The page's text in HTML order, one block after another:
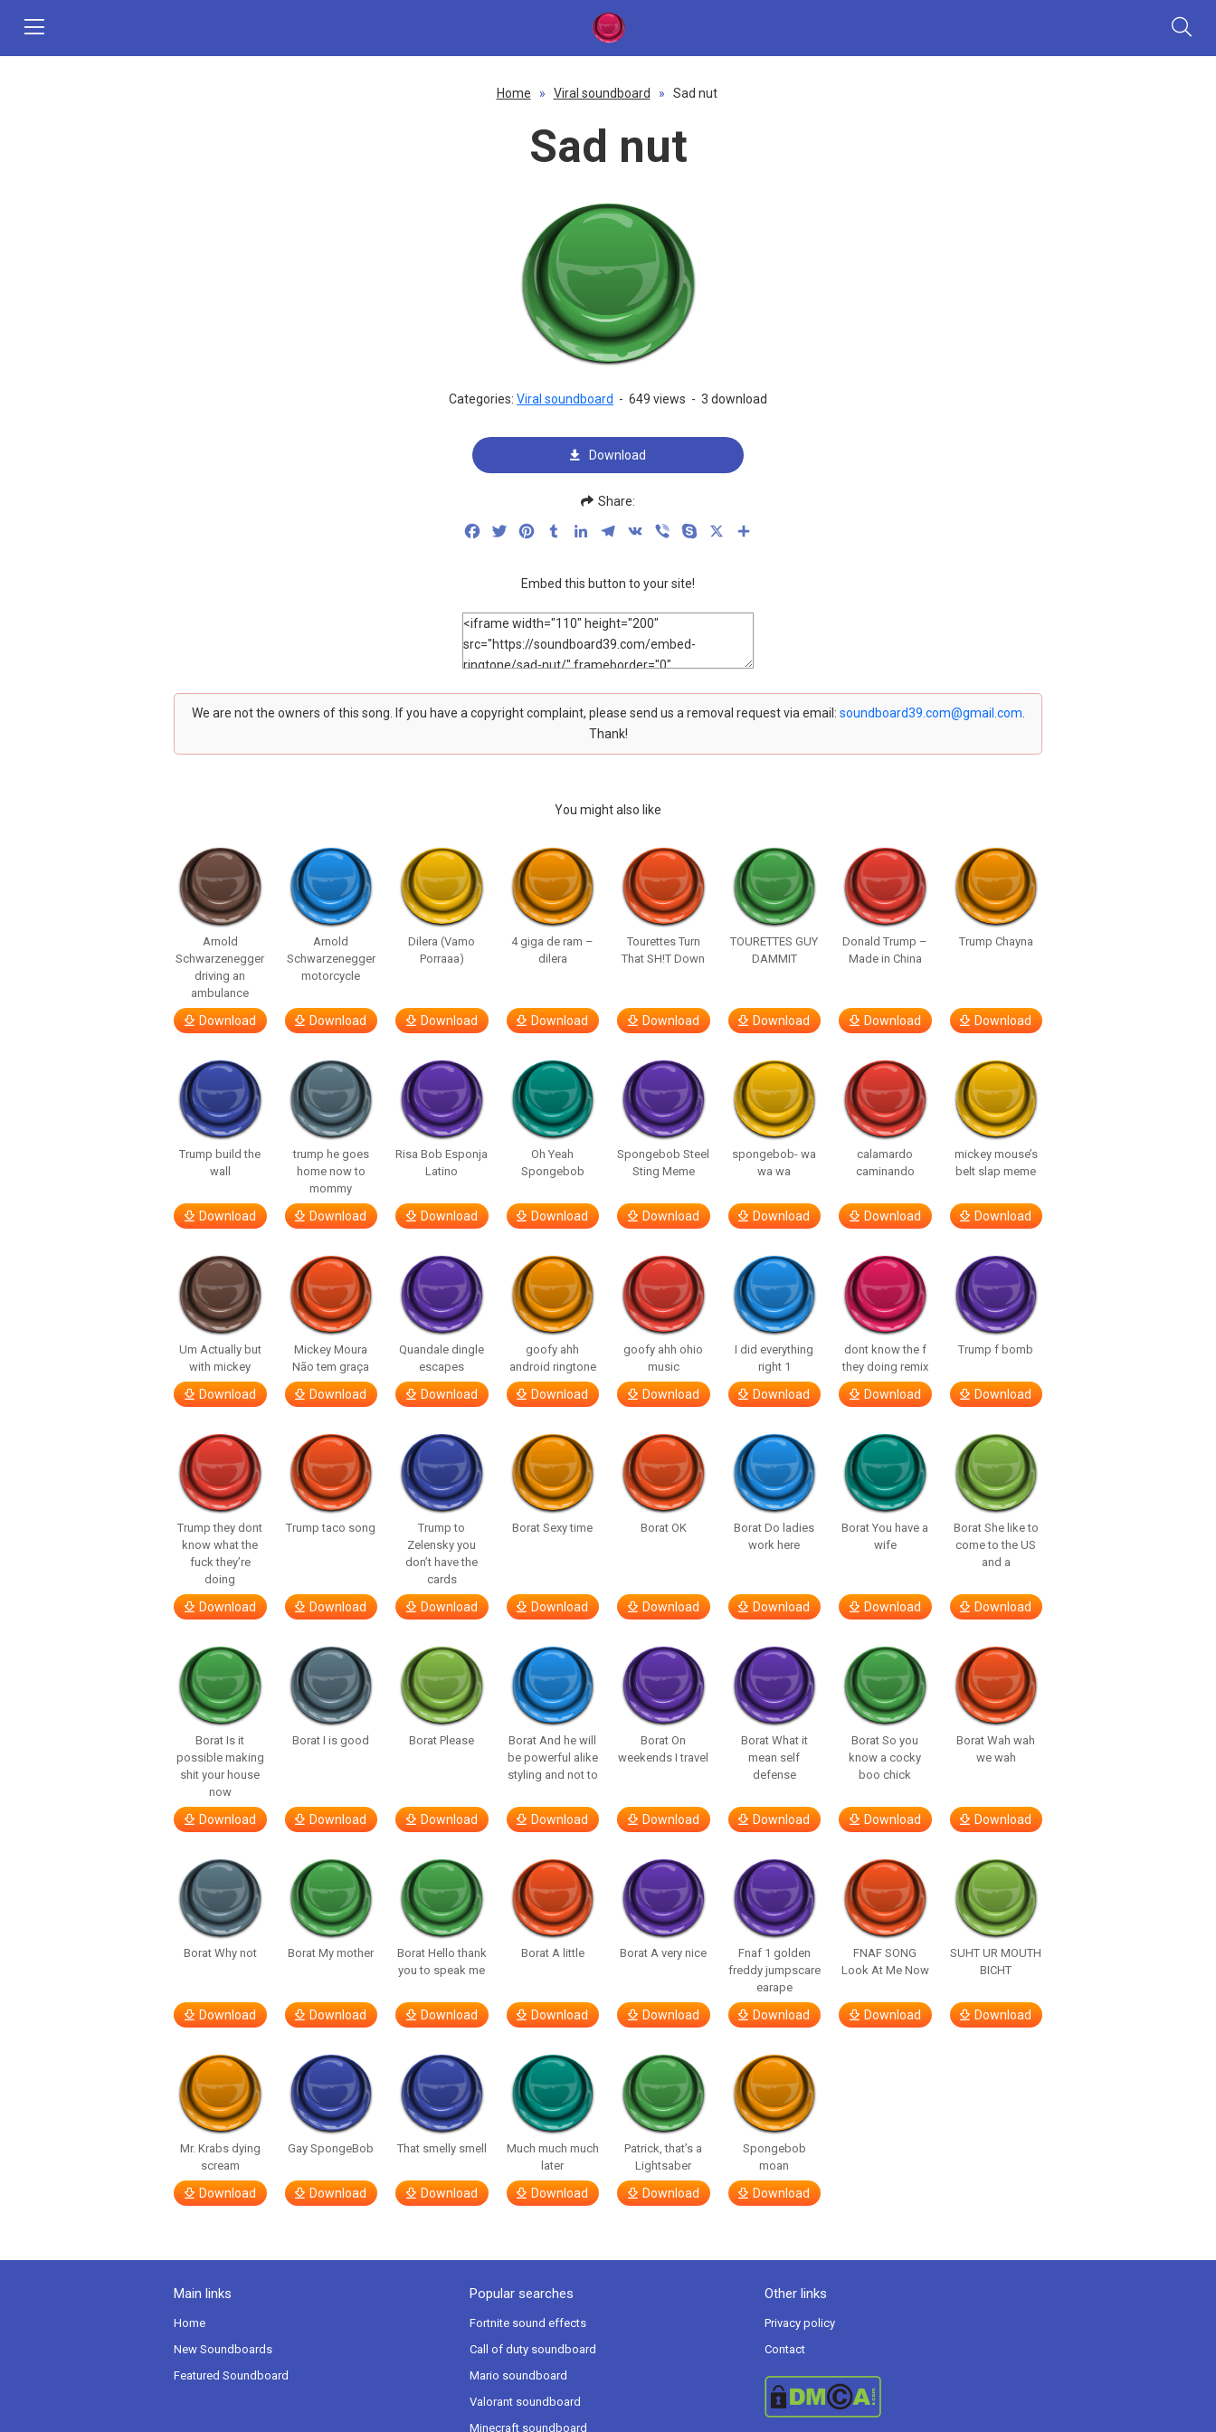
Home » Viral soundboard » Sad nut
Sad nut
Categories: Viral soundboard - 649 views - 3 download
Download
Share:
FacebookTwitterPinterestTumblrLinkedInTelegram
VK Viber Skype
Embed this button to your site!
We are not the owners of this song. If you have a copyright complaint, please send us a removal request via email: soundboard39.com@gmail.com
Thank!
You might also like
Arnold
Schwarzenegger
driving an
ambulance
Download
Arnold
Schwarzenegger
motorcycle
Download
Dilera (Vamo
Porraaa)
Download
4 giga de ram –
dilera
Download
Tourettes Turn
That SH!T Down
Download
TOURETTES GUY
DAMMIT
Download
Donald Trump –
Made in China
Download
Trump Chayna
Download
Trump build the
wall
Download
trump he goes
home now to
mommy
Download
Risa Bob Esponja
Latino
Download
Oh Yeah
Spongebob
Download
Spongebob Steel
Sting Meme
Download
spongebob- wa
wa wa
Download
calamardo
caminando
Download
mickey mouse’s
belt slap meme
Download
Um Actually but
with mickey
Download
Mickey Moura
Não tem graça
Download
Quandale dingle
escapes
Download
goofy ahh
android ringtone
Download
goofy ahh ohio
music
Download
I did everything
right 1
Download
dont know the f
they doing remix
Download
Trump f bomb
Download
Trump they dont
know what the
fuck they’re
doing
Download
Trump taco song
Download
Trump to
Zelensky you
don’t have the
cards
Download
Borat Sexy time
Download
Borat OK
Download
Borat Do ladies
work here
Download
Borat You have a
wife
Download
Borat She like to
come to the US
and a
Download
Borat Is it
possible making
shit your house
now
Download
Borat I is good
Download
Borat Please
Download
Borat And he will
be powerful alike
styling and not to
Download
Borat On
weekends I travel
Download
Borat What it
mean self
defense
Download
Borat So you
know a cocky
boo chick
Download
Borat Wah wah
we wah
Download
Borat Why not
Download
Borat My mother
Download
Borat Hello thank
you to speak me
Download
Borat A little
Download
Borat A very nice
Download
Fnaf 1 golden
freddy jumpscare
earape
Download
FNAF SONG
Look At Me Now
Download
SUHT UR MOUTH
BICHT
Download
Mr. Krabs dying
scream
Download
Gay SpongeBob
Download
That smelly smell
Download
Much much much
later
Download
Patrick, that’s a
Lightsaber
Download
Spongebob
moan
Download
Main links
Home
New Soundboards
Featured Soundboard
Popular searches
Fortnite sound effects
Call of duty soundboard
Mario soundboard
Valorant soundboard
Minecraft soundboard
Other links
Privacy policy
Contact